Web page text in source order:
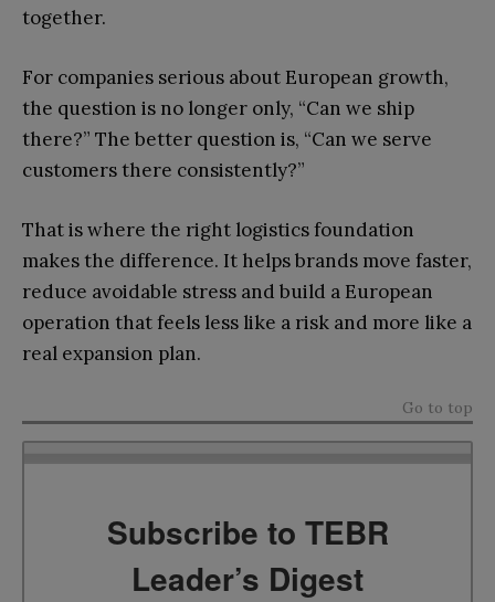
together.
For companies serious about European growth,
the question is no longer only, “Can we ship
there?” The better question is, “Can we serve
customers there consistently?”
That is where the right logistics foundation
makes the difference. It helps brands move faster,
reduce avoidable stress and build a European
operation that feels less like a risk and more like a
real expansion plan.
Go to top
Subscribe to TEBR
Leader’s Digest